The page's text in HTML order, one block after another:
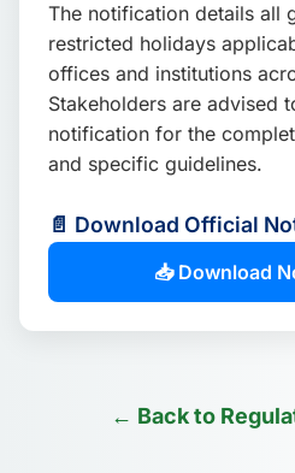
📩 Enquire Now
The notification details all
restricted holidays
offices and institutions
Stakeholders are advised
notification for the
and specific guidelines.
📄 Download Official
📥 Download
← Back to